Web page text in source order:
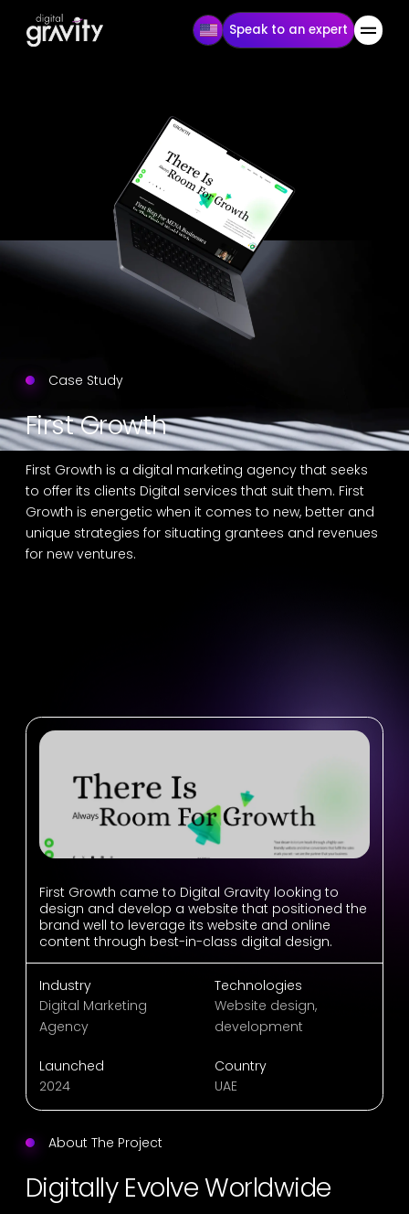
Speak to an expert
Case Study
First Growth
First Growth is a digital marketing agency that seeks
to offer its clients Digital services that suit them. First
Growth is energetic when it comes to new, better and
unique strategies for situating grantees and revenues
for new ventures.
First Growth came to Digital Gravity looking to
design and develop a website that positioned the
brand well to leverage its website and online
content through best-in-class digital design.
Industry
Digital Marketing
Agency
Technologies
Website design,
development
Launched
2024
Country
UAE
About The Project
Digitally Evolve Worldwide